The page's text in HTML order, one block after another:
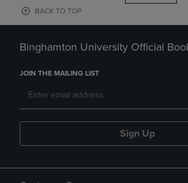
BACK TO TOP
Binghamton University Official
JOIN THE MAILING LIST
Sign Up